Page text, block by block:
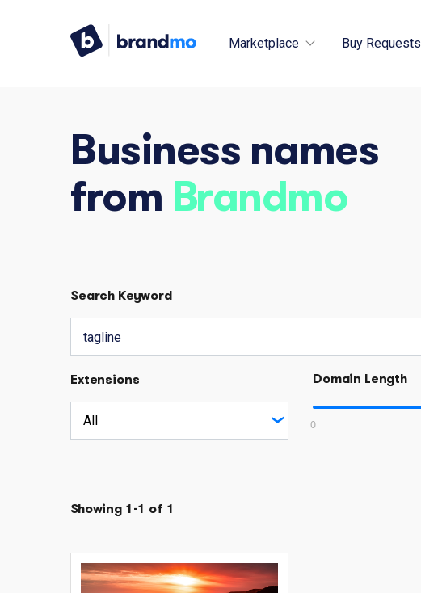
Marketplace Buy Requests
Business names
from Brandmo
Search Keyword
Extensions Domain Length
0
Showing 1-1 of 1